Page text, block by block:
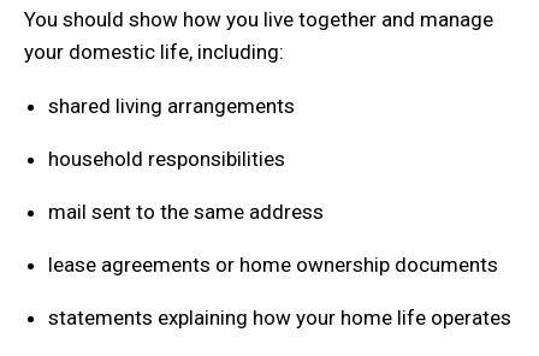
You should show how you live together and manage
your domestic life, including:
shared living arrangements
household responsibilities
mail sent to the same address
lease agreements or home ownership documents
statements explaining how your home life operates